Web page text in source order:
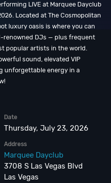
LIVE at Marquee Dayclub
Located at The Cosmopolitan
luxury oasis is where you can
renowned DJs — plus frequent
popular artists in the world.
sound, elevated VIP
unforgettable energy in a
Date
Thursday, July 23, 2026
Address
Marquee Dayclub
3708 S Las Vegas Blvd
Las Vegas